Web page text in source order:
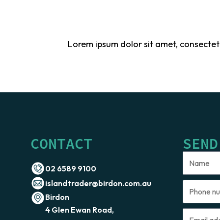
Lorem ipsum dolor sit amet,
CONTACT
02 6589 9100
islandtrader@birdon.com.au
Birdon
4 Glen Ewan Road,
number